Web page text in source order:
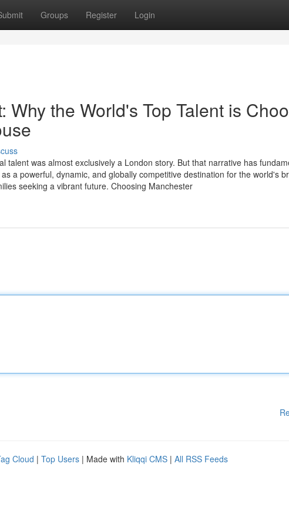
Groups Register Login
Why the World's Top Talent is
talent was almost exclusively a London story. But that narrative has
a powerful, dynamic, and globally competitive destination for the world's
seeking a vibrant future. Choosing Manchester
Cloud | Top Users | Made with Kliqqi CMS | All RSS Feeds